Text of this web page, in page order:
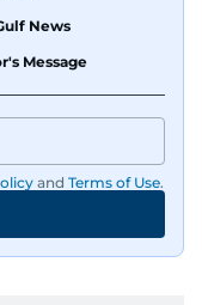
News
Message
and Terms of Use.